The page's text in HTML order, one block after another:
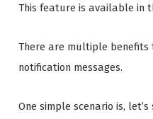
This feature is available in
There are multiple
notification messages.
One simple scenario is,